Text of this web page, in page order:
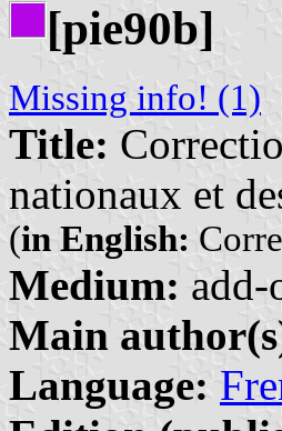
[pie90b]
Missing info! (1)
Title:
nationaux et
(in English:
Medium: add-
Main
Language: